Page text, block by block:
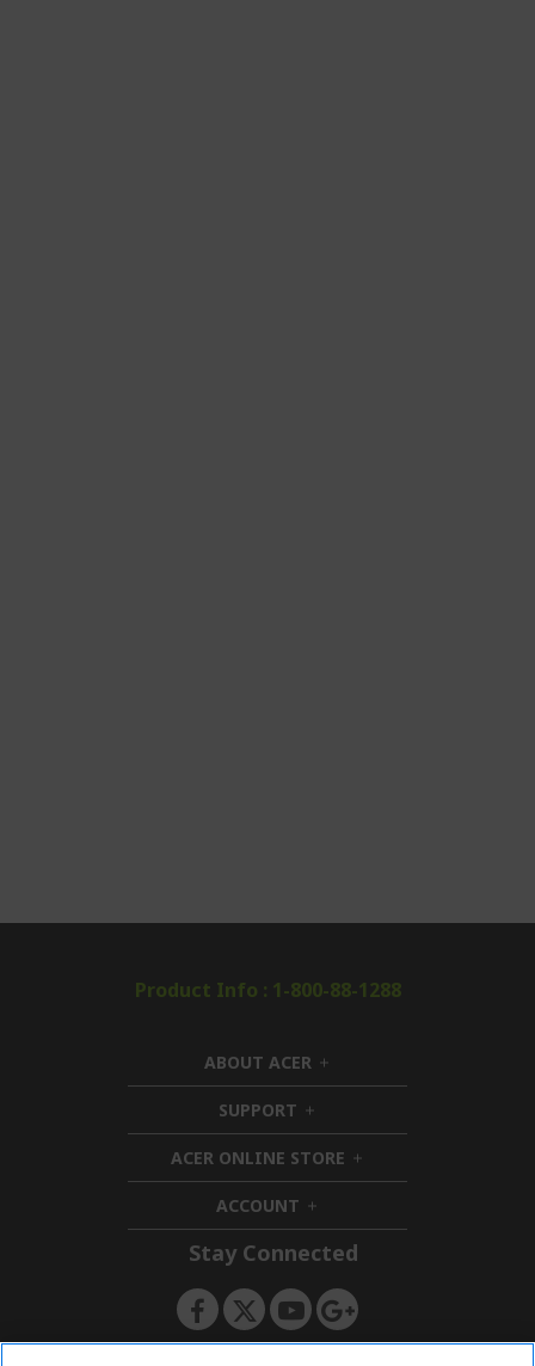
Product Info : 1-800-88-1288
ABOUT ACER h
i
d
e
n
SUPPORT h
i
d
d
n
ACER ONLINE STORE h
i
d
e
ACCOUNT h
i
d
e
n
Stay Connected